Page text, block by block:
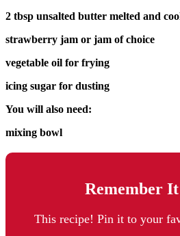
2 tbsp unsalted butter melted and
strawberry jam or jam of choice
vegetable oil for frying
icing sugar for dusting
You will also need:
mixing bowl
Remember
This recipe! Pin it to your